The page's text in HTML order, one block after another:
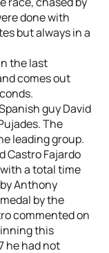
done with
but always in a
the last
comes out
guy David
The
leading group.
Castro Fajardo
a total time
Anthony
by the
commented on
this
he had not